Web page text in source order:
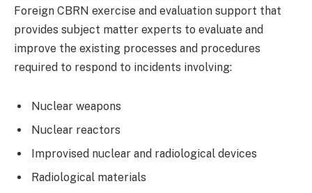
Foreign CBRN exercise and evaluation support that
provides subject matter experts to evaluate and
improve the existing processes and procedures
required to respond to incidents involving:
Nuclear weapons
Nuclear reactors
Improvised nuclear and radiological devices
Radiological materials